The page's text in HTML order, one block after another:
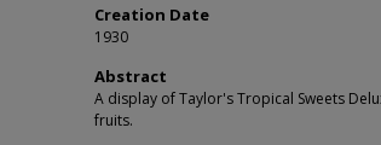
Creation Date
1930
Abstract
A display of Taylor's Tropical Sweets
fruits.